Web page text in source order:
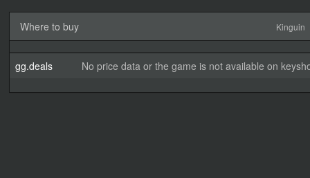
Where to buy Kinguin
gg.deals No price data or the game is not available on